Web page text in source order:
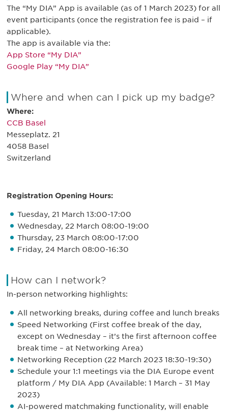
The “My DIA” App is available (as of 1 March 2023) for all
event participants (once the registration fee is paid – if
applicable).
The app is available via the:
App Store “My DIA”
Google Play “My DIA”
Where and when can I pick up my badge?
Where:
CCB Basel
Messeplatz. 21
4058 Basel
Switzerland
Registration Opening Hours:
Tuesday, 21 March 13:00-17:00
Wednesday, 22 March 08:00-19:00
Thursday, 23 March 08:00-17:00
Friday, 24 March 08:00-16:30
How can I network?
In-person networking highlights:
All networking breaks, during coffee and lunch breaks
Speed Networking (First coffee break of the day,
except on Wednesday – it’s the first afternoon coffee
break time – at Networking Area)
Networking Reception (22 March 2023 18:30-19:30)
Schedule your 1:1 meetings via the DIA Europe event
platform / My DIA App (Available: 1 March – 31 May
2023)
AI-powered matchmaking functionality, will enable